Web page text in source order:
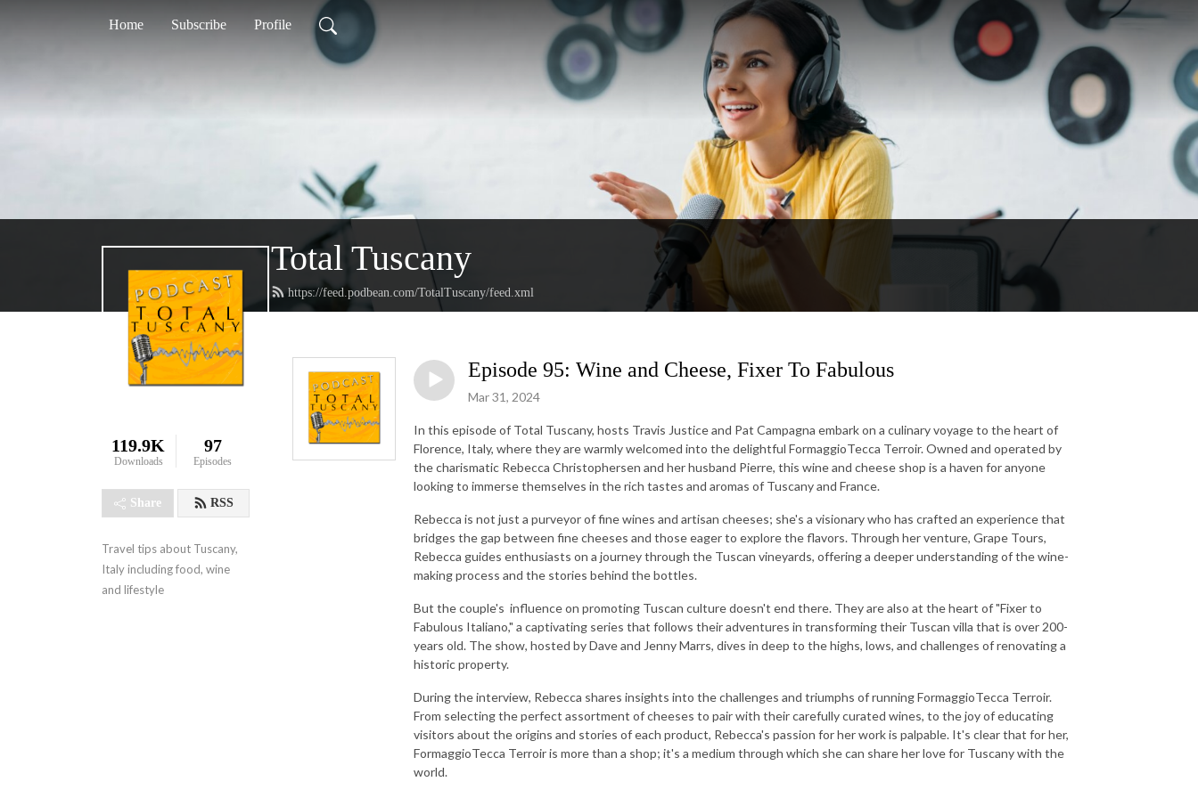
Home Subscribe Profile
Total Tuscany
https://feed.podbean.com/TotalTuscany/feed.xml
119.9K
Downloads
97
Episodes
Share RSS
Travel tips about Tuscany,
Italy including food, wine
and lifestyle
Episode 95: Wine and Cheese, Fixer To Fabulous
Mar 31, 2024
In this episode of Total Tuscany, hosts Travis Justice and Pat Campagna embark on a culinary voyage to the heart of
Florence, Italy, where they are warmly welcomed into the delightful FormaggioTecca Terroir. Owned and operated by
the charismatic Rebecca Christophersen and her husband Pierre, this wine and cheese shop is a haven for anyone
looking to immerse themselves in the rich tastes and aromas of Tuscany and France.
Rebecca is not just a purveyor of fine wines and artisan cheeses; she's a visionary who has crafted an experience that
bridges the gap between fine cheeses and those eager to explore the flavors. Through her venture, Grape Tours,
Rebecca guides enthusiasts on a journey through the Tuscan vineyards, offering a deeper understanding of the wine-
making process and the stories behind the bottles.
But the couple's influence on promoting Tuscan culture doesn't end there. They are also at the heart of "Fixer to
Fabulous Italiano," a captivating series that follows their adventures in transforming their Tuscan villa that is over 200-
years old. The show, hosted by Dave and Jenny Marrs, dives in deep to the highs, lows, and challenges of renovating a
historic property.
During the interview, Rebecca shares insights into the challenges and triumphs of running FormaggioTecca Terroir.
From selecting the perfect assortment of cheeses to pair with their carefully curated wines, to the joy of educating
visitors about the origins and stories of each product, Rebecca's passion for her work is palpable. It's clear that for her,
FormaggioTecca Terroir is more than a shop; it's a medium through which she can share her love for Tuscany with the
world.